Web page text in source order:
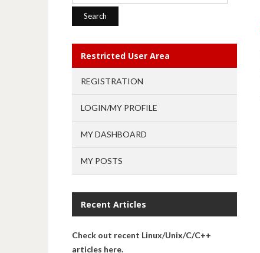
Restricted User Area
REGISTRATION
LOGIN/MY PROFILE
MY DASHBOARD
MY POSTS
Recent Articles
Check out recent Linux/Unix/C/C++
articles here.